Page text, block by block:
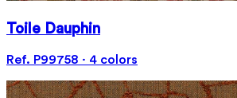
Toile Dauphin
Ref. P99758 · 4 colors